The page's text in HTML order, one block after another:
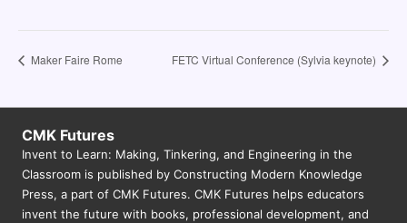
Maker Faire Rome FETC Virtual Conference (Sylvia keynote)
CMK Futures
Invent to Learn: Making, Tinkering, and Engineering in the
Classroom is published by Constructing Modern Knowledge
Press, a part of CMK Futures. CMK Futures helps educators
invent the future with books, professional development, and